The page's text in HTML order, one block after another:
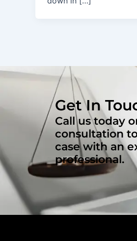
Get In
Call us today
consultation
case with an
professional.